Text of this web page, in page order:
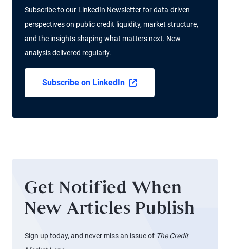
Subscribe to our LinkedIn Newsletter for data-driven
perspectives on public credit liquidity, market structure,
and the insights shaping what matters next. New
analysis delivered regularly.
Subscribe on LinkedIn
Get Notified When
New Articles Publish
Sign up today, and never miss an issue of The Credit